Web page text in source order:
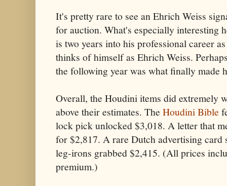
It's pretty rare to see an Ehrich Weiss
for auction. What's especially interesting
is two years into his professional career
thinks of himself as Ehrich Weiss.
the following year was what finally made
Overall, the Houdini items did extremely
above their estimates. The Houdini Bible
lock pick unlocked $3,018. A letter that
for $2,817. A rare Dutch advertising
leg-irons grabbed $2,415. (All prices
premium.)